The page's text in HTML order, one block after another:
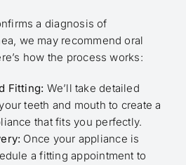
a diagnosis of
we may recommend oral
how the process works:
Fitting: We’ll take detailed
teeth and mouth to create a
that fits you perfectly.
Once your appliance is
a fitting appointment to